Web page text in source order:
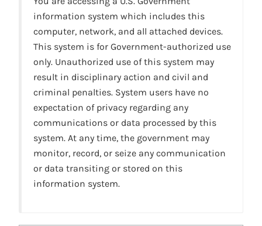
information system which includes this
computer, network, and all attached devices.
This system is for Government-authorized use
only. Unauthorized use of this system may
result in disciplinary action and civil and
criminal penalties. System users have no
expectation of privacy regarding any
communications or data processed by this
system. At any time, the government may
monitor, record, or seize any communication
or data transiting or stored on this
information system.